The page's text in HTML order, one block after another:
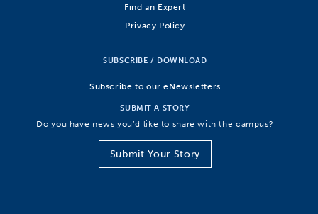
Find an Expert
Privacy Policy
SUBSCRIBE / DOWNLOAD
Subscribe to our eNewsletters
SUBMIT A STORY
Do you have news you’d like to share with the campus?
Submit Your Story